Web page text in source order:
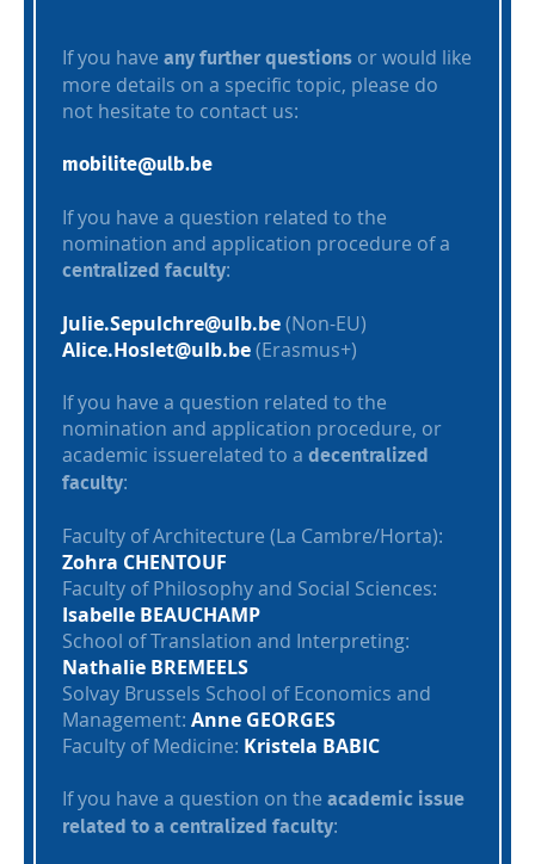
If you have any further questions or would like
more details on a specific topic, please do
not hesitate to contact us:
mobilite@ulb.be
If you have a question related to the
nomination and application procedure of a
centralized faculty:
Julie.Sepulchre@ulb.be(Non-EU)
Alice.Hoslet@ulb.be(Erasmus+)
If you have a question related to the
nomination and application procedure, or
academic issuerelated to a decentralized
faculty:
Faculty of Architecture (La Cambre/Horta):
Zohra CHENTOUF
Faculty of Philosophy and Social Sciences:
Isabelle BEAUCHAMP
School of Translation and Interpreting:
Nathalie BREMEELS
Solvay Brussels School of Economics and
Management: Anne GEORGES
Faculty of Medicine: Kristela BABIC
If you have a question on the academic issue
related to a centralized faculty: